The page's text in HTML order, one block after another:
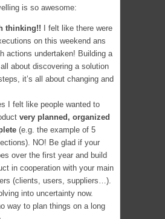
is so awesome:
thinking!! I felt like there were
on this weekend ans
actions undertaken! Building a
about discovering a solution
it’s all about changing and
I felt like people wanted to
very planned, organized
(e.g. the example of 5
NO! Be glad if your
over the first year and build
in cooperation with your main
(clients, users, suppliers…).
into uncertainty now.
way to plan things on a long